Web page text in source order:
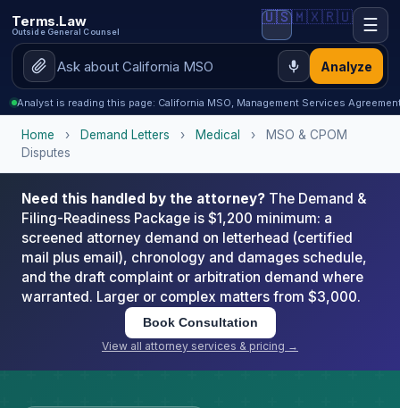
Terms.Law
Outside General Counsel
Analyze
🇺🇸🇲🇽🇷🇺 ☰
Analyst is reading this page: California MSO, Management Services
Home › Demand Letters › Medical ›
MSO & CPOM
Disputes
Need this handled by the attorney? The Demand &
Filing-Readiness Package is $1,200 minimum: a
screened attorney demand on letterhead (certified
mail plus email), chronology and damages schedule,
and the draft complaint or arbitration demand where
warranted. Larger or complex matters from $3,000.
Book Consultation
View all attorney services & pricing →